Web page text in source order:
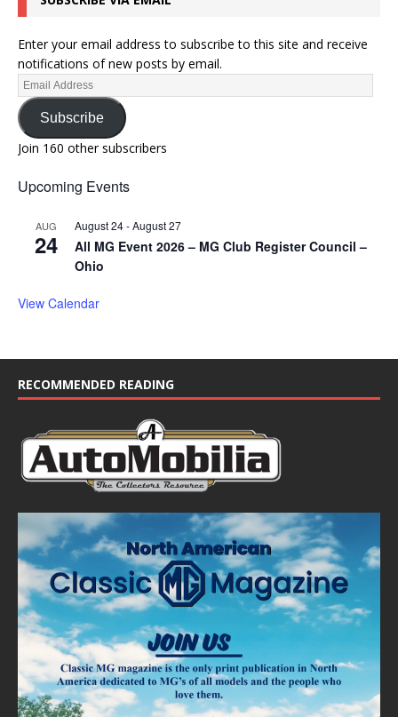
Enter your email address to subscribe to this site and receive
notifications of new posts by email.
Subscribe
Join 160 other subscribers
Upcoming Events
AUG
24
August 24-August 27
All MG Event 2026 – MG Club Register Council –
Ohio
View Calendar
RECOMMENDED READING